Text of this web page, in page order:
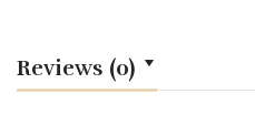
Reviews (0)